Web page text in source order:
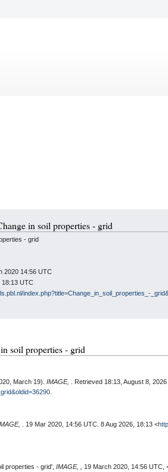
in soil properties - grid
- grid
2020 14:56 UTC
18:13 UTC
index.php?title=Change_in_soil_properties_-
soil properties - grid
March 19). IMAGE, . Retrieved 18:13, August 8,
. 19 Mar 2020, 14:56 UTC. 8 Aug 2026, 18:13 <
properties - grid', IMAGE, , 19 March 2020, 14:56 UTC,